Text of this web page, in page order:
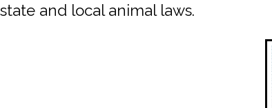
and local animal laws.